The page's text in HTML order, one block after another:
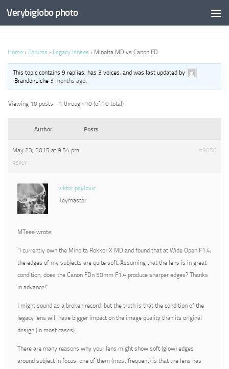
Verybiglobo photo
Home › Forums › Legacy lenses › Minolta MD vs Canon FD
This topic contains 9 replies, has 3 voices, and was last updated by
BrandonLiche 3 months ago.
Viewing 10 posts - 1 through 10 (of 10 total)
Author Posts
May 23, 2015 at 9:54 pm #9050
REPLY
viktor pavlovic
Keymaster
MTeee wrote:
“I currently own the Minolta Rokkor X MD and found that at Wide Open F1.4,
the edges of my subjects are quite soft. Assuming that the lens is in great
condition, does the Canon FDn 50mm F1.4 produce sharper edges? Thanks
in advance!”
I might sound as a broken record, but the truth is that the condition of the
legacy lens will have bigger impact on the image quality than its original
design (in most cases).
There are many reasons why your lens might show soft (glow) edges
around subject in focus, one of them (most frequent) is that the lens has